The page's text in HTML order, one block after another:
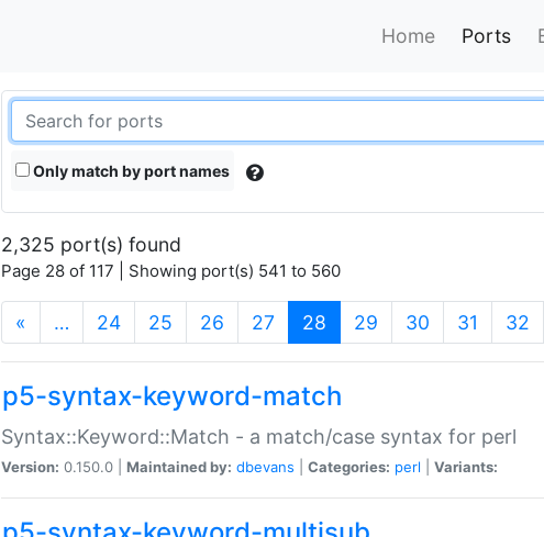
Home Ports
Only match by port names
2,325 port(s) found
Page 28 of 117 | Showing port(s) 541 to 560
« … 24 25 26 27 28 (current)
29 30 31 32
p5-syntax-keyword-match
Syntax::Keyword::Match - a match/case syntax for perl
Version: 0.150.0 | Maintained by: dbevans Categories: perl Variants: